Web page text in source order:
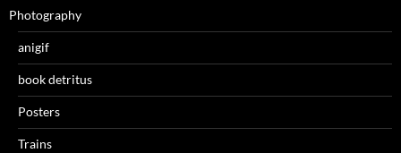
Photography
anigif
book detritus
Posters
Trains